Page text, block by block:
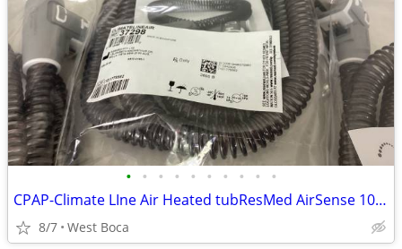
• • • • • • • • • •
CPAP-Climate LIne Air Heated tubResMed AirSense 10 parts
8/7 West Boca